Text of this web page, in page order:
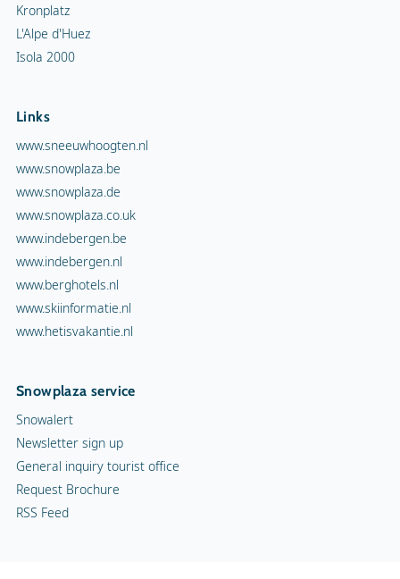
Kronplatz
L'Alpe d'Huez
Isola 2000
Links
www.sneeuwhoogten.nl
www.snowplaza.be
www.snowplaza.de
www.snowplaza.co.uk
www.indebergen.be
www.indebergen.nl
www.berghotels.nl
www.skiinformatie.nl
www.hetisvakantie.nl
Snowplaza service
Snowalert
Newsletter sign up
General inquiry tourist office
Request Brochure
RSS Feed